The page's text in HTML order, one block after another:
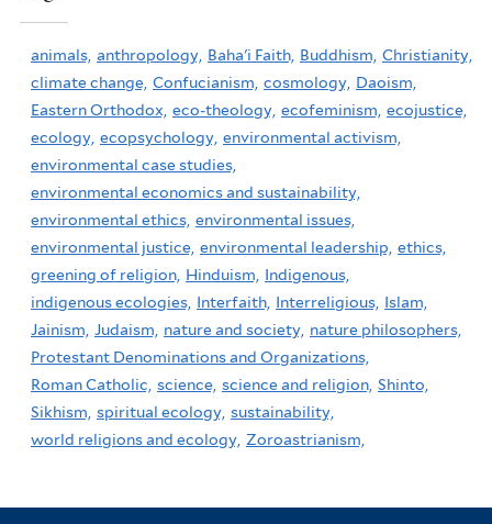
animals, anthropology, Baha'i Faith, Buddhism, Christianity,
climate change, Confucianism, cosmology, Daoism,
Eastern Orthodox, eco-theology, ecofeminism, ecojustice,
ecology, ecopsychology, environmental activism,
environmental case studies,
environmental economics and sustainability,
environmental ethics, environmental issues,
environmental justice, environmental leadership, ethics,
greening of religion, Hinduism,
Indigenous,
indigenous ecologies, Interfaith, Interreligious, Islam,
Jainism, Judaism, nature and society, nature philosophers,
Protestant Denominations and Organizations,
Roman Catholic, science, science and religion, Shinto,
Sikhism, spiritual ecology, sustainability,
world religions and ecology, Zoroastrianism,